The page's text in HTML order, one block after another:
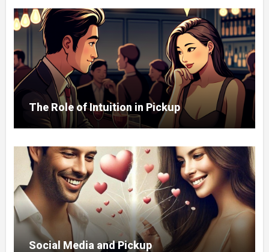
The Role of Intuition in Pickup
Social Media and Pickup